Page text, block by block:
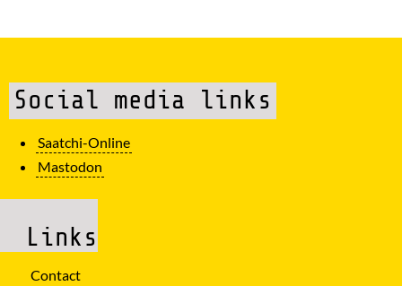
Social media links
Saatchi-Online
Mastodon
Links
Contact